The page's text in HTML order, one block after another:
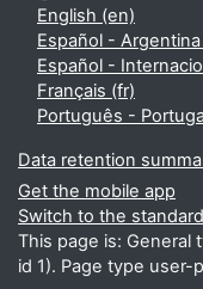
English ‎(en)‎
Español - Argentina
Español -
Français ‎(fr)‎
Português -
Data retention
Get the mobile app
Switch to the
This page is: General
id 1). Page type user-